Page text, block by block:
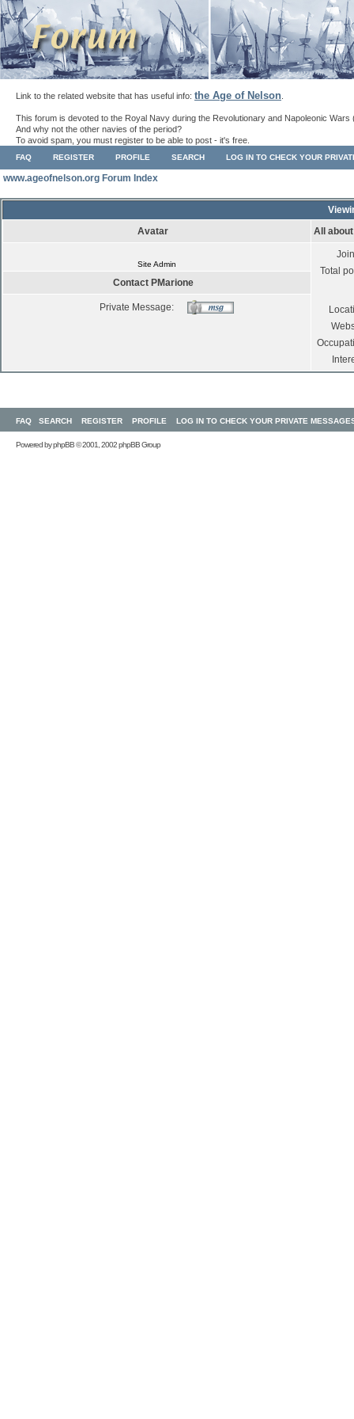
Link to the related website that has useful info: the Age of Nelson
This forum is devoted to the Royal Navy during the Revolutionary and Napoleonic Wars
And why not the other navies of the period?
To avoid spam, you must register to be able to post - it's free.
FAQ REGISTER PROFILE SEARCH LOG IN TO CHECK YOUR
www.ageofnelson.org Forum Index
Avatar
All
Site Admin
Total
Contact PMarione
Private Message:
FAQ SEARCH REGISTER PROFILE LOG IN TO CHECK YOUR PRIVATE
Powered byphpBB© 2001, 2002 phpBB Group